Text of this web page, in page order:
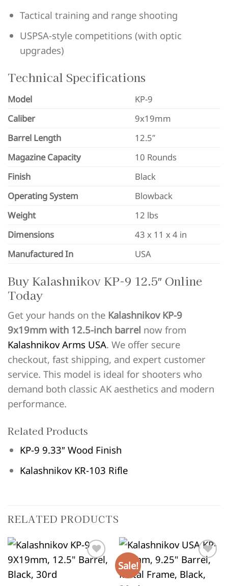
Tactical training and range shooting
USPSA-style competitions (with optic
upgrades)
Technical Specifications
Model
KP-9
Caliber
9x19mm
Barrel Length
12.5″
Magazine Capacity
10 Rounds
Finish
Black
Operating System
Blowback
Weight
12 lbs
Dimensions
43 x 11 x 4 in
Manufactured In
USA
Buy Kalashnikov KP-9 12.5″ Online
Today
Get your hands on the Kalashnikov KP-9
9x19mm with 12.5-inch barrel now from
Kalashnikov Arms USA. We offer secure
checkout, fast shipping, and expert customer
service. This model is ideal for shooters who
demand both classic AK aesthetics and modern
performance.
Related Products
KP-9 9.33″ Wood Finish
Kalashnikov KR-103 Rifle
RELATED PRODUCTS
Sale!